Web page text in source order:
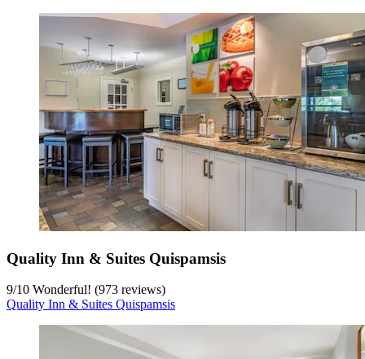
Quality Inn & Suites Quispamsis
9/10 Wonderful! (973 reviews)
Quality Inn & Suites Quispamsis